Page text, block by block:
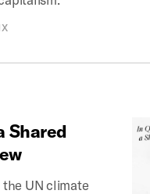
Shared
UN climate